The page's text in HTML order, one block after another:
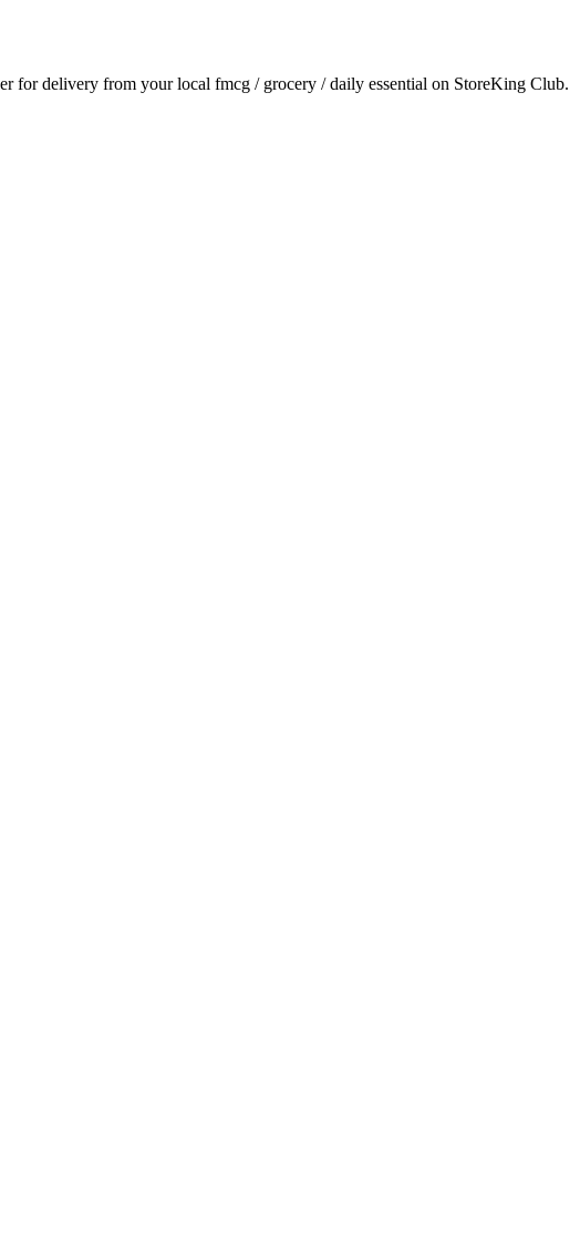
for delivery from your local fmcg / grocery / daily essential on StoreKing Club.